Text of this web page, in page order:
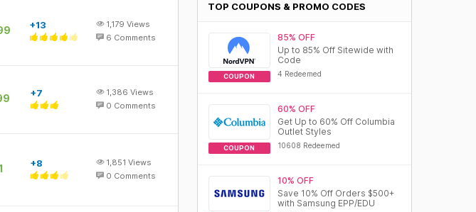
+13 1,179 Views
6 Comments
+7 1,386 Views
0 Comments
+8 1,851 Views
0 Comments
TOP COUPONS & PROMO CODES
COUPON
85% OFF
Up to 85% Off Sitewide with
Code
4 Redeemed
COUPON
60% OFF
Get Up to 60% Off Columbia
Outlet Styles
10608 Redeemed
10% OFF
Save 10% Off Orders $500+
with Samsung EPP/EDU